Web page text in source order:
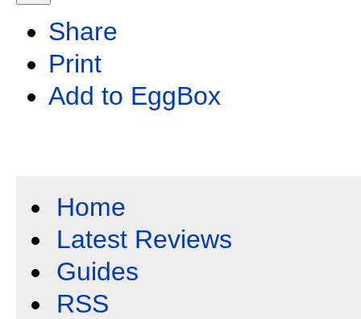
Share
Print
Add to EggBox
Home
Latest Reviews
Guides
RSS